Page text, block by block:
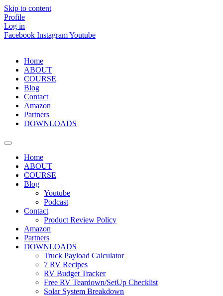
Skip to content
Profile
Log in
Facebook InstagramYoutube
Home
ABOUT
COURSE
Blog
Contact
Amazon
Partners
DOWNLOADS
Home
ABOUT
COURSE
Blog
Youtube
Podcast
Contact
Product Review Policy
Amazon
Partners
DOWNLOADS
Truck Payload Calculator
7 RV Recipes
RV Budget Tracker
Free RV Teardown/SetUp Checklist
Solar System Breakdown